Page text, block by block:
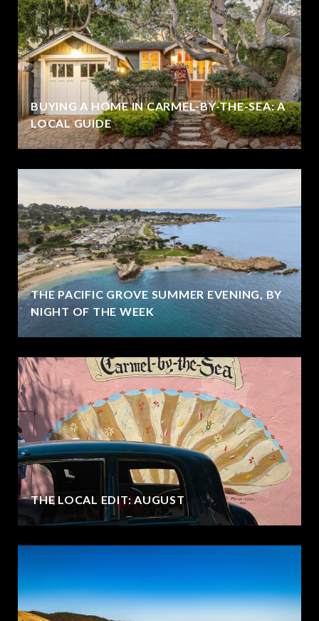
BUYING A HOME IN CARMEL-BY-THE-SEA: A
LOCAL GUIDE
THE PACIFIC GROVE SUMMER EVENING, BY
NIGHT OF THE WEEK
THE LOCAL EDIT: AUGUST